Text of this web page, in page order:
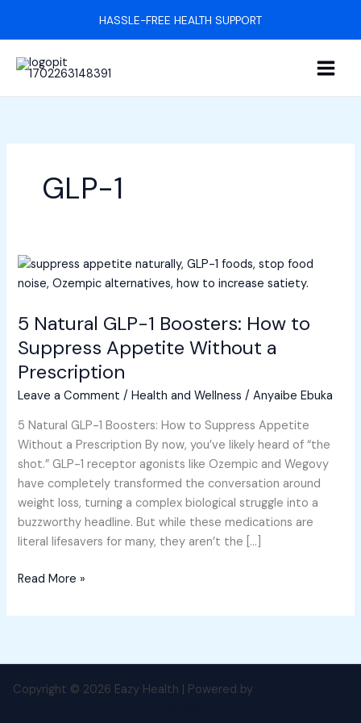
HASSLE-FREE HEALTH SUPPORT
GLP-1
5 Natural GLP-1 Boosters: How to
Suppress Appetite Without a
Prescription
Leave a Comment /Health and Wellness /Anyaibe Ebuka
5 Natural GLP-1 Boosters: How to Suppress Appetite
Without a Prescription By now, you’ve likely heard of “the
shot.” GLP-1 receptor agonists like Ozempic and Wegovy
have completely transformed the conversation around
weight loss, turning a complex biological struggle into a
buzzworthy headline. But while these medications are
literal lifesavers for many, they aren’t the […]
5
Natural
1
Boosters:
to
Suppress
Appetite
Without
a
Prescription
Read More »
Copyright © 2026 Eazy Health | Powered by